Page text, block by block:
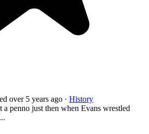
over 5 years ago · History
a penno just then when Evans wrestled